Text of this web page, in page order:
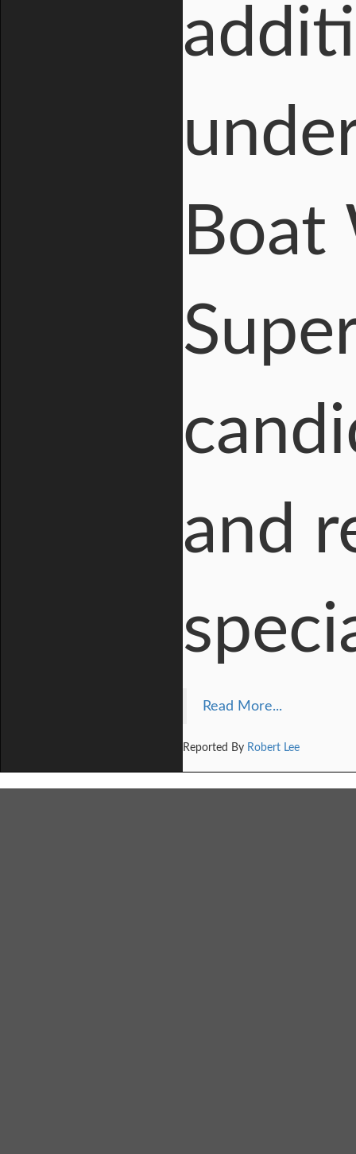
Boat
and
Read More...
Reported By Robert Lee